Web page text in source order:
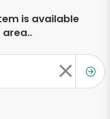
is available
area..